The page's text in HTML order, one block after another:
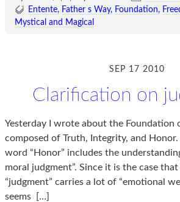
Entente
Father s Way Foundation
Mystical and Magical
SEP 17 2010
Clarification on
Yesterday I wrote about the Foundation
composed of Truth, Integrity, and
word “Honor” includes the
moral judgment”. Since it is the case
“judgment” carries a lot of “emotional
seems
[…]